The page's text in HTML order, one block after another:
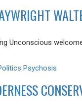
Unconscious
Psychosis